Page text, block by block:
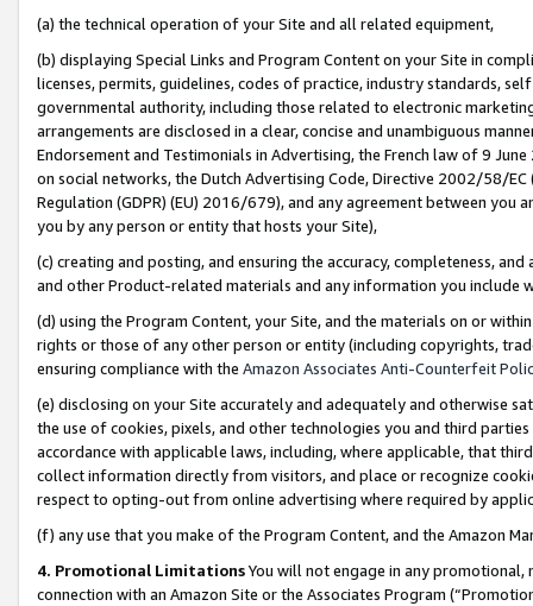
(a) the technical operation of your Site and all related equipment,
(b) displaying Special Links and Program Content on your Site in
licenses, permits, guidelines, codes of practice, industry standards,
governmental authority, including those related to electronic
arrangements are disclosed in a clear, concise and unambiguous
Endorsement and Testimonials in Advertising, the French law of 9
on social networks, the Dutch Advertising Code, Directive 2002/58/
Regulation (GDPR) (EU) 2016/679), and any agreement between
you by any person or entity that hosts your Site),
(c) creating and posting, and ensuring the accuracy, completeness,
and other Product-related materials and any information you include
(d) using the Program Content, your Site, and the materials on or
rights or those of any other person or entity (including copyrights,
ensuring compliance with the Amazon Associates Anti-Counterfeit
(e) disclosing on your Site accurately and adequately and otherwise
the use of cookies, pixels, and other technologies you and third
accordance with applicable laws, including, where applicable, that
collect information directly from visitors, and place or recognize
respect to opting-out from online advertising where required by
(f) any use that you make of the Program Content, and the Amazon
4. Promotional LimitationsYou will not engage in any
connection with an Amazon Site or the Associates Program